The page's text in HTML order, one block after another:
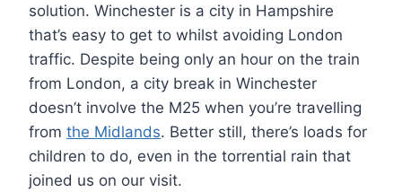
solution. Winchester is a city in Hampshire
that’s easy to get to whilst avoiding London
traffic. Despite being only an hour on the train
from London, a city break in Winchester
doesn’t involve the M25 when you’re travelling
from the Midlands. Better still, there’s loads for
children to do, even in the torrential rain that
joined us on our visit.